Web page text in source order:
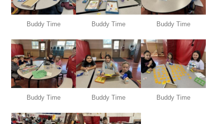
Buddy Time Buddy Time Buddy Time
Buddy Time Buddy Time Buddy Time